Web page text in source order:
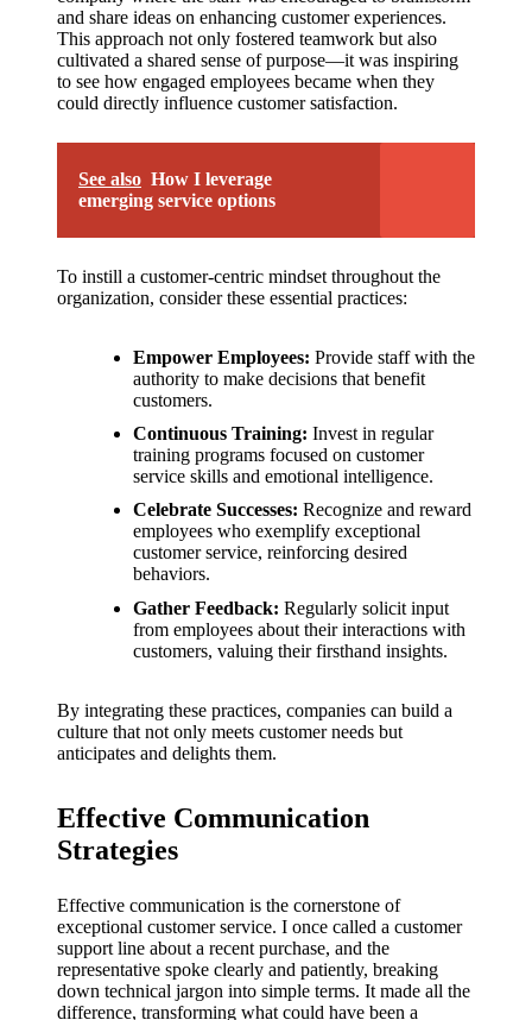
and share ideas on enhancing customer experiences.
This approach not only fostered teamwork but also
cultivated a shared sense of purpose—it was inspiring
to see how engaged employees became when they
could directly influence customer satisfaction.
See also How I leverage
emerging service options
To instill a customer-centric mindset throughout the
organization, consider these essential practices:
Empower Employees: Provide staff with the
authority to make decisions that benefit
customers.
Continuous Training: Invest in regular
training programs focused on customer
service skills and emotional intelligence.
Celebrate Successes: Recognize and reward
employees who exemplify exceptional
customer service, reinforcing desired
behaviors.
Gather Feedback: Regularly solicit input
from employees about their interactions with
customers, valuing their firsthand insights.
By integrating these practices, companies can build a
culture that not only meets customer needs but
anticipates and delights them.
Effective Communication
Strategies
Effective communication is the cornerstone of
exceptional customer service. I once called a customer
support line about a recent purchase, and the
representative spoke clearly and patiently, breaking
down technical jargon into simple terms. It made all the
difference, transforming what could have been a